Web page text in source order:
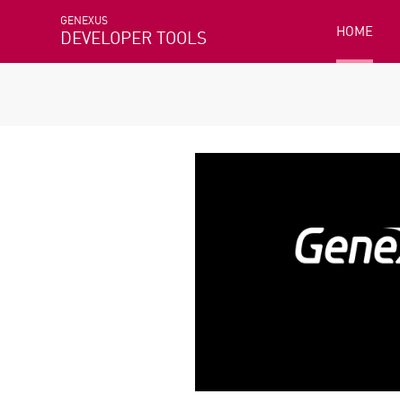
GENEXUS
DEVELOPER TOOLS HOME